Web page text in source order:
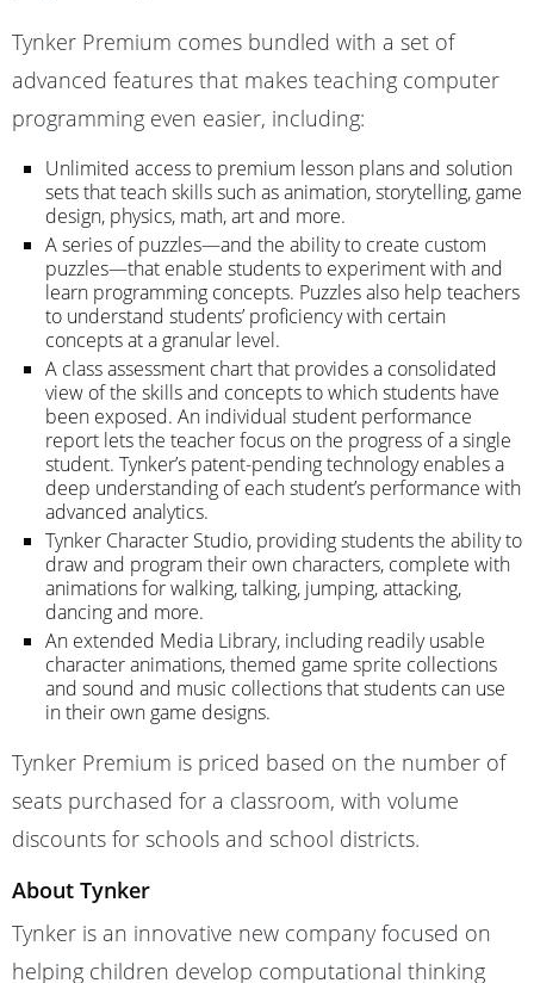
Tynker Premium comes bundled with a set of
advanced features that makes teaching computer
programming even easier, including:
Unlimited access to premium lesson plans and solution
sets that teach skills such as animation, storytelling, game
design, physics, math, art and more.
A series of puzzles—and the ability to create custom
puzzles—that enable students to experiment with and
learn programming concepts. Puzzles also help teachers
to understand students’ proficiency with certain
concepts at a granular level.
A class assessment chart that provides a consolidated
view of the skills and concepts to which students have
been exposed. An individual student performance
report lets the teacher focus on the progress of a single
student. Tynker’s patent-pending technology enables a
deep understanding of each student’s performance with
advanced analytics.
Tynker Character Studio, providing students the ability to
draw and program their own characters, complete with
animations for walking, talking, jumping, attacking,
dancing and more.
An extended Media Library, including readily usable
character animations, themed game sprite collections
and sound and music collections that students can use
in their own game designs.
Tynker Premium is priced based on the number of
seats purchased for a classroom, with volume
discounts for schools and school districts.
About Tynker
Tynker is an innovative new company focused on
helping children develop computational thinking